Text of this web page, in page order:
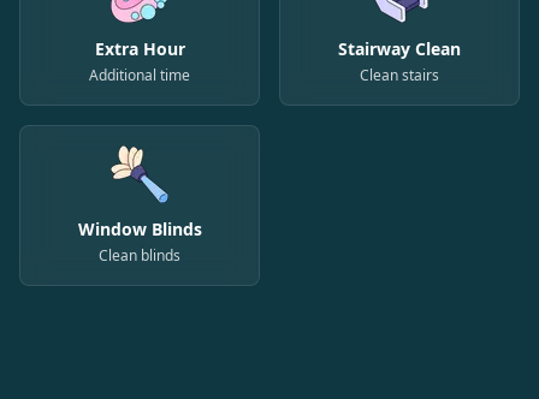
Extra Hour
Additional time
Stairway Clean
Clean stairs
Window Blinds
Clean blinds